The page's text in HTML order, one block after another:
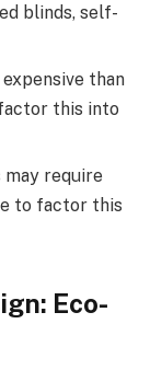
blinds, self-
than
this into
may require
to factor this
Eco-